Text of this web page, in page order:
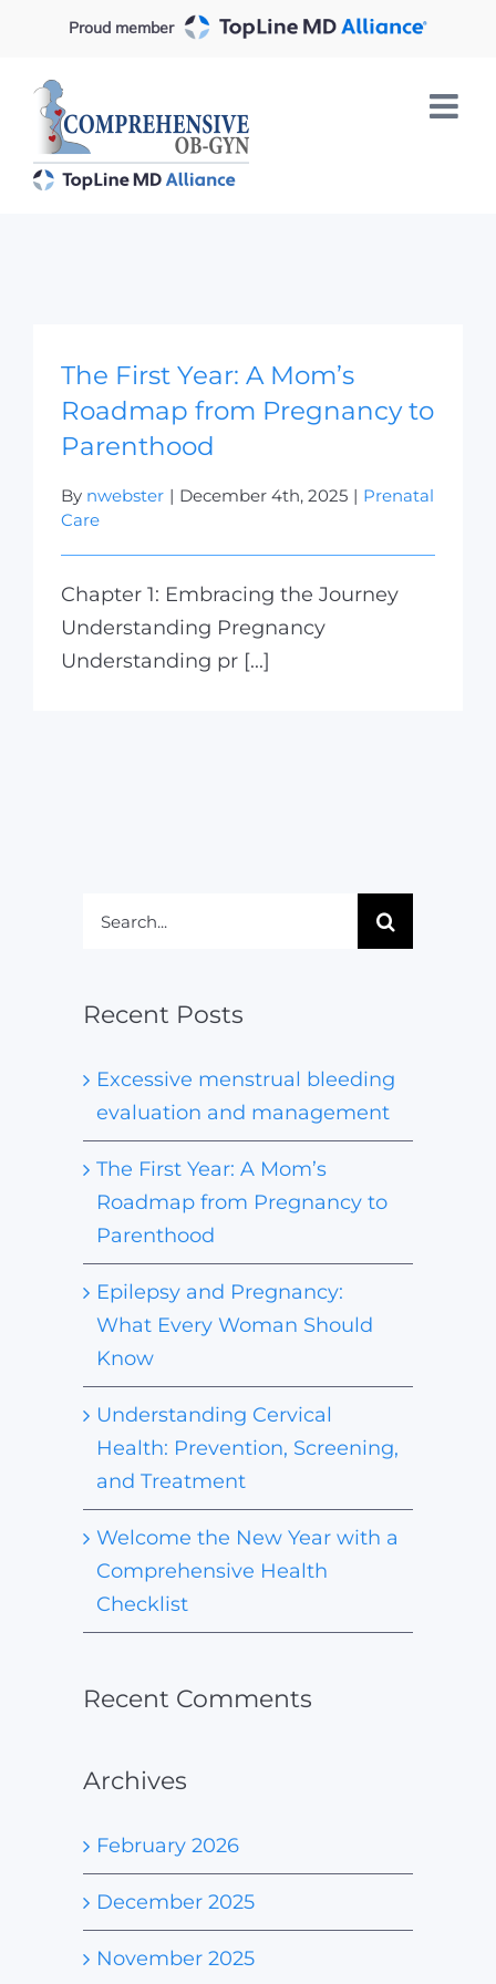
content
Proud member
Pregnancy to Parenthood
The First Year: A Mom’s
Roadmap from Pregnancy to
Parenthood
By nwebster | December 4th, 2025 | Prenatal
Care
Chapter 1: Embracing the Journey
Understanding Pregnancy
Understanding pr [...]
Recent Posts
Excessive menstrual bleeding
evaluation and management
The First Year: A Mom’s
Roadmap from Pregnancy to
Parenthood
Epilepsy and Pregnancy:
What Every Woman Should
Know
Understanding Cervical
Health: Prevention, Screening,
and Treatment
Welcome the New Year with a
Comprehensive Health
Checklist
Recent Comments
Archives
February 2026
December 2025
November 2025